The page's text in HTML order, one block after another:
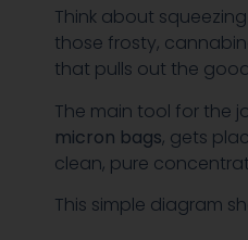
Think about
those frosty,
that pulls out the
The main tool for the
micron bags, gets
clean, pure
This simple diagram